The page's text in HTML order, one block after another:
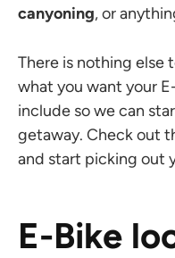
canyoning, or
There is nothing else
what you want your
include so we can
getaway. Check out
and start picking out
E-Bike